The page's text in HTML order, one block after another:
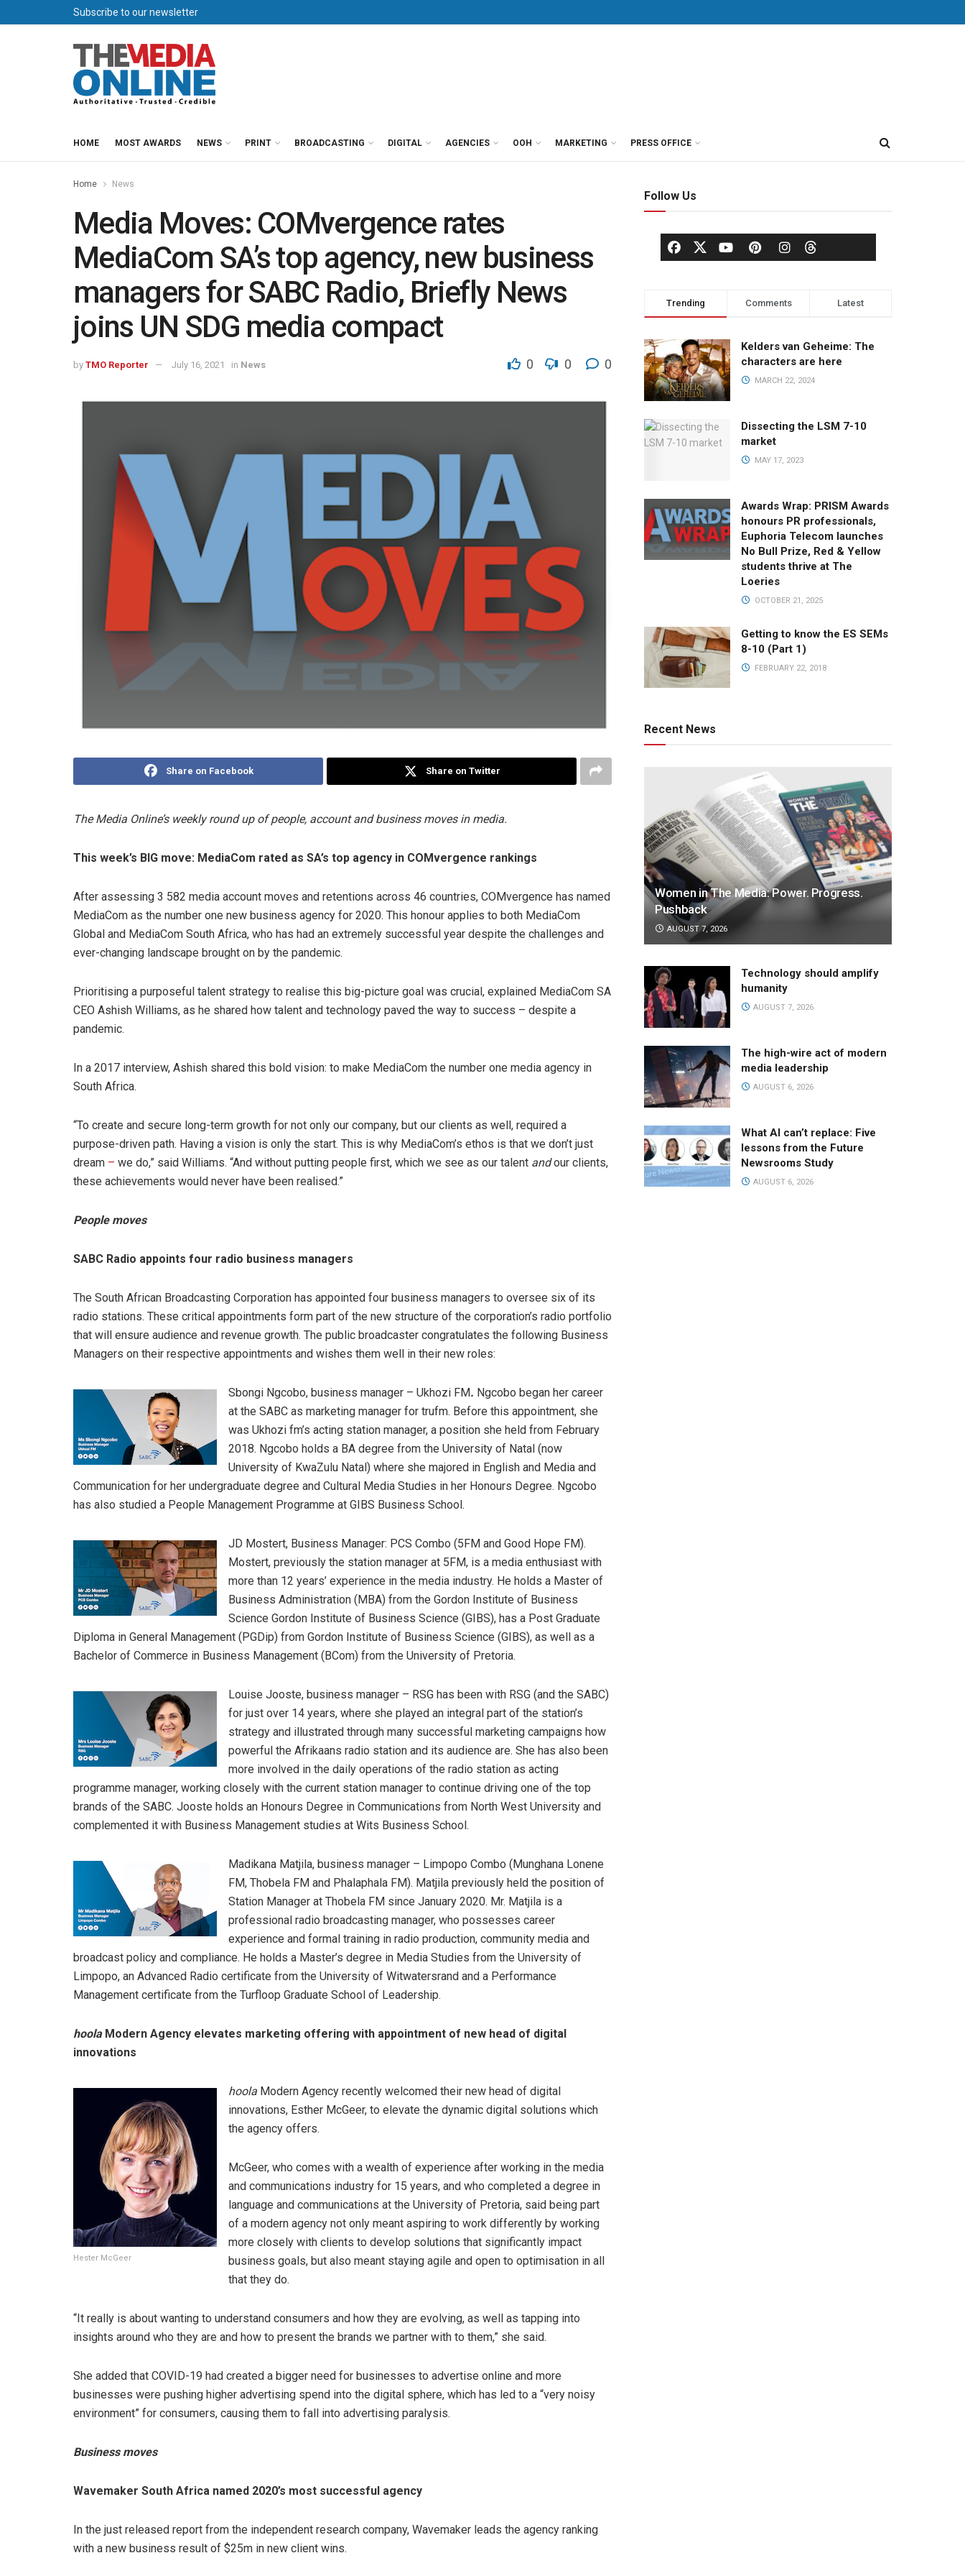
Subscribe to our newsletter
HOME MOST AWARDS NEWS PRINT BROADCASTING DIGITAL AGENCIES OOH MARKETING PRESS OFFICE
Home News
Media Moves: COMvergence rates
MediaCom SA’s top agency, new business
managers for SABC Radio, Briefly News
joins UN SDG media compact
by TMO Reporter July 16, 2021 in News 0 0 0
Share on Facebook Share on Twitter
The Media Online’s weekly round up of people, account and business moves in media.
This week’s BIG move: MediaCom rated as SA’s top agency in COMvergence rankings
After assessing 3 582 media account moves and retentions across 46 countries, COMvergence has named
MediaCom as the number one new business agency for 2020. This honour applies to both MediaCom
Global and MediaCom South Africa, who has had an extremely successful year despite the challenges and
ever-changing landscape brought on by the pandemic.
Prioritising a purposeful talent strategy to realise this big-picture goal was crucial, explained MediaCom SA
CEO Ashish Williams, as he shared how talent and technology paved the way to success – despite a
pandemic.
In a 2017 interview, Ashish shared this bold vision: to make MediaCom the number one media agency in
South Africa.
“To create and secure long-term growth for not only our company, but our clients as well, required a
purpose-driven path. Having a vision is only the start. This is why MediaCom’s ethos is that we don’t just
dream – we do,” said Williams. “And without putting people first, which we see as our talent andour clients,
these achievements would never have been realised.”
People moves
SABC Radio appoints four radio business managers
The South African Broadcasting Corporation has appointed four business managers to oversee six of its
radio stations. These critical appointments form part of the new structure of the corporation’s radio portfolio
that will ensure audience and revenue growth. The public broadcaster congratulates the following Business
Managers on their respective appointments and wishes them well in their new roles:
Sbongi Ngcobo, business manager – Ukhozi FM. Ngcobo began her career
at the SABC as marketing manager for trufm. Before this appointment, she
was Ukhozi fm’s acting station manager, a position she held from February
2018. Ngcobo holds a BA degree from the University of Natal (now
University of KwaZulu Natal) where she majored in English and Media and
Communication for her undergraduate degree and Cultural Media Studies in her Honours Degree. Ngcobo
has also studied a People Management Programme at GIBS Business School.
JD Mostert, Business Manager: PCS Combo (5FM and Good Hope FM).
Mostert, previously the station manager at 5FM, is a media enthusiast with
more than 12 years’ experience in the media industry. He holds a Master of
Business Administration (MBA) from the Gordon Institute of Business
Science Gordon Institute of Business Science (GIBS), has a Post Graduate
Diploma in General Management (PGDip) from Gordon Institute of Business Science (GIBS), as well as a
Bachelor of Commerce in Business Management (BCom) from the University of Pretoria.
Louise Jooste, business manager – RSG has been with RSG (and the SABC)
for just over 14 years, where she played an integral part of the station’s
strategy and illustrated through many successful marketing campaigns how
powerful the Afrikaans radio station and its audience are. She has also been
more involved in the daily operations of the radio station as acting
programme manager, working closely with the current station manager to continue driving one of the top
brands of the SABC. Jooste holds an Honours Degree in Communications from North West University and
complemented it with Business Management studies at Wits Business School.
Madikana Matjila, business manager – Limpopo Combo (Munghana Lonene
FM, Thobela FM and Phalaphala FM). Matjila previously held the position of
Station Manager at Thobela FM since January 2020. Mr. Matjila is a
professional radio broadcasting manager, who possesses career
experience and formal training in radio production, community media and
broadcast policy and compliance. He holds a Master’s degree in Media Studies from the University of
Limpopo, an Advanced Radio certificate from the University of Witwatersrand and a Performance
Management certificate from the Turfloop Graduate School of Leadership.
hoolaModern Agency elevates marketing offering with appointment of new head of digital
innovations
Hester McGeer
hoola Modern Agency recently welcomed their new head of digital
innovations, Esther McGeer, to elevate the dynamic digital solutions which
the agency offers.
McGeer, who comes with a wealth of experience after working in the media
and communications industry for 15 years, and who completed a degree in
language and communications at the University of Pretoria, said being part
of a modern agency not only meant aspiring to work differently by working
more closely with clients to develop solutions that significantly impact
business goals, but also meant staying agile and open to optimisation in all
that they do.
“It really is about wanting to understand consumers and how they are evolving, as well as tapping into
insights around who they are and how to present the brands we partner with to them,” she said.
She added that COVID-19 had created a bigger need for businesses to advertise online and more
businesses were pushing higher advertising spend into the digital sphere, which has led to a “very noisy
environment” for consumers, causing them to fall into advertising paralysis.
Business moves
Wavemaker South Africa named 2020’s most successful agency
In the just released report from the independent research company, Wavemaker leads the agency ranking
with a new business result of $25m in new client wins.
Follow Us
Trending Comments Latest
Kelders van Geheime: The
characters are here
MARCH 22, 2024
Dissecting the LSM 7-10
market
MAY 17, 2023
Awards Wrap: PRISM Awards
honours PR professionals,
Euphoria Telecom launches
No Bull Prize, Red & Yellow
students thrive at The
Loeries
OCTOBER 21, 2025
Getting to know the ES SEMs
8-10 (Part 1)
FEBRUARY 22, 2018
Recent News
Women in The Media: Power. Progress.
Pushback
AUGUST 7, 2026
Technology should amplify
humanity
AUGUST 7, 2026
The high-wire act of modern
media leadership
AUGUST 6, 2026
What AI can’t replace: Five
lessons from the Future
Newsrooms Study
AUGUST 6, 2026